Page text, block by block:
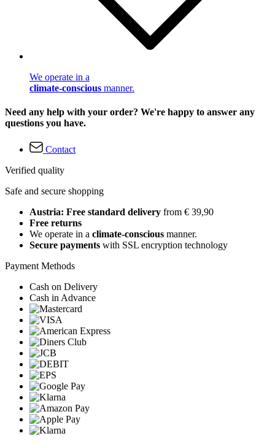
We operate in a
climate-conscious manner.
Need any help with your order? We're happy to answer any
questions you have.
Contact
Verified quality
Safe and secure shopping
Austria: Free standard delivery from € 39,90
Free returns
We operate in a climate-conscious manner.
Secure payments with SSL encryption technology
Payment Methods
Cash on Delivery
Cash in Advance